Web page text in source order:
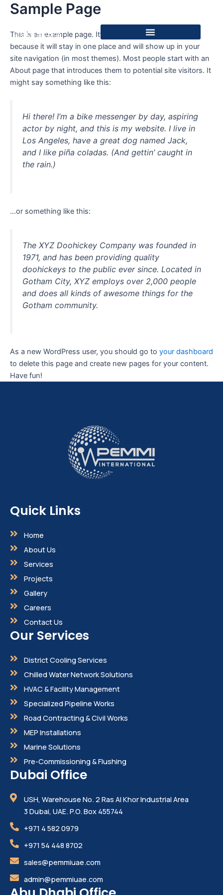
Skip
content
Sample Page
This is an example page. It’s different from a blog post
because it will stay in one place and will show up in your
site navigation (in most themes). Most people start with an
About page that introduces them to potential site visitors. It
might say something like this:
Hi there! I’m a bike messenger by day, aspiring
actor by night, and this is my website. I live in
Los Angeles, have a great dog named Jack,
and I like piña coladas. (And gettin’ caught in
the rain.)
…or something like this:
The XYZ Doohickey Company was founded in
1971, and has been providing quality
doohickeys to the public ever since. Located in
Gotham City, XYZ employs over 2,000 people
and does all kinds of awesome things for the
Gotham community.
As a new WordPress user, you should go to your dashboard
to delete this page and create new pages for your content.
Have fun!
Quick Links
Home
About Us
Services
Projects
Gallery
Careers
Contact Us
Our Services
District Cooling Services
Chilled Water Network Solutions
HVAC & Facility Management
Specialized Pipeline Works
Road Contracting & Civil Works
MEP Installations
Marine Solutions
Pre-Commissioning & Flushing
Dubai Office
USH, Warehouse No. 2 Ras Al Khor Industrial Area
3 Dubai, UAE. P.O. Box 455744
+971 4 582 0979
+971 54 448 8702
sales@pemmiuae.com
admin@pemmiuae.com